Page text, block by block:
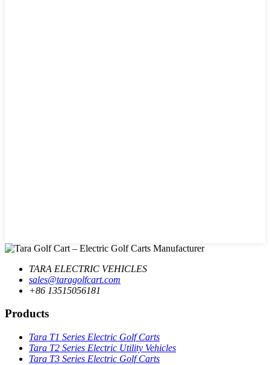
TARA ELECTRIC VEHICLES
sales@taragolfcart.com
+86 13515056181
Products
Tara T1 Series Electric Golf Carts
Tara T2 Series Electric Utility Vehicles
Tara T3 Series Electric Golf Carts